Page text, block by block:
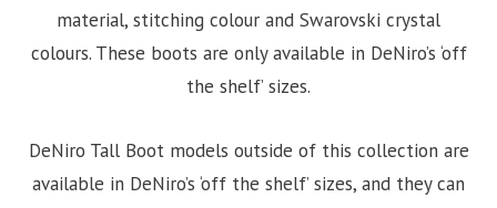
material, stitching colour and Swarovski crystal
colours. These boots are only available in DeNiro’s ‘off
the shelf’ sizes.
DeNiro Tall Boot models outside of this collection are
available in DeNiro’s ‘off the shelf’ sizes, and they can